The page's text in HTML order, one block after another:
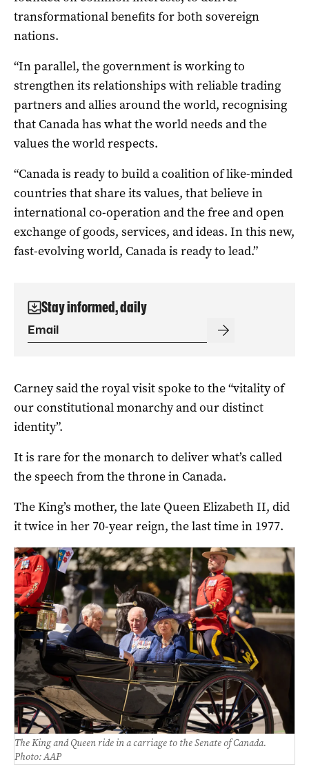
transformational benefits for both sovereign
nations.
“In parallel, the government is working to
strengthen its relationships with reliable trading
partners and allies around the world, recognising
that Canada has what the world needs and the
values the world respects.
“Canada is ready to build a coalition of like-minded
countries that share its values, that believe in
international co-operation and the free and open
exchange of goods, services, and ideas. In this new,
fast-evolving world, Canada is ready to lead.”
Stay informed, daily
Carney said the royal visit spoke to the “vitality of
our constitutional monarchy and our distinct
identity”.
It is rare for the monarch to deliver what’s called
the speech from the throne in Canada.
The King’s mother, the late Queen Elizabeth II, did
it twice in her 70-year reign, the last time in 1977.
The King and Queen ride in a carriage to the Senate of Canada.
Photo: AAP